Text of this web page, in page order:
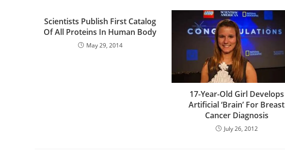
Scientists Publish First Catalog
Of All Proteins In Human Body
May 29, 2014
17-Year-Old Girl Develops
Artificial ‘Brain’ For Breast
Cancer Diagnosis
July 26, 2012